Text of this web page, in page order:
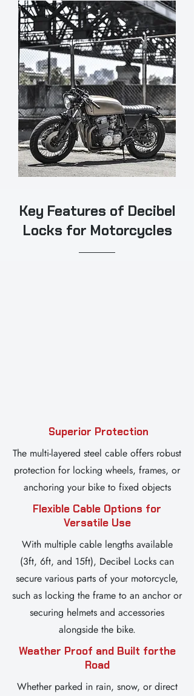
Key Features of Decibel
Locks for Motorcycles
Superior Protection
The multi-layered steel cable offers robust
protection for locking wheels, frames, or
anchoring your bike to fixed objects
Flexible Cable Options for
Versatile Use
With multiple cable lengths available
(3ft, 6ft, and 15ft), Decibel Locks can
secure various parts of your motorcycle,
such as locking the frame to an anchor or
securing helmets and accessories
alongside the bike.
Weather Proof and Built forthe
Road
Whether parked in rain, snow, or direct